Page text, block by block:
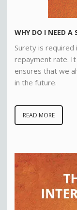
WHY DO I NEED A
Surety is
repayment rate. It
ensures that we
in the future.
READ MORE